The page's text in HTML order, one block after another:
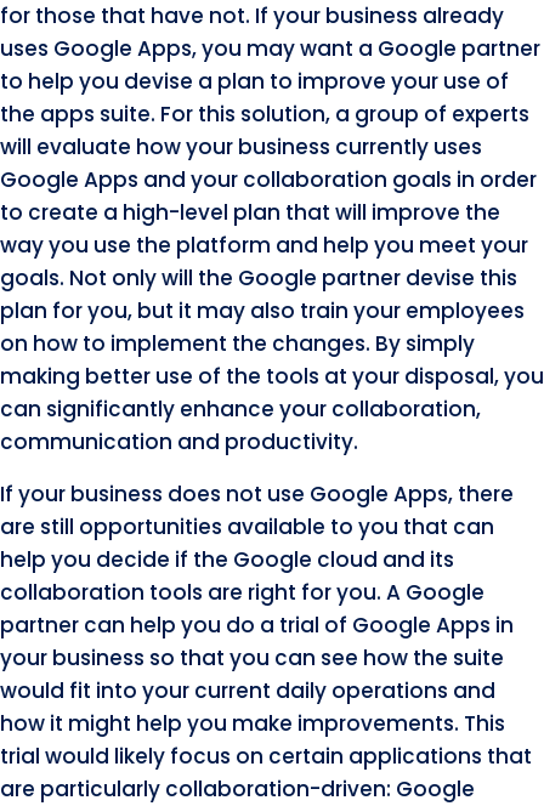
for those that have not. If your business already
uses Google Apps, you may want a Google partner
to help you devise a plan to improve your use of
the apps suite. For this solution, a group of experts
will evaluate how your business currently uses
Google Apps and your collaboration goals in order
to create a high-level plan that will improve the
way you use the platform and help you meet your
goals. Not only will the Google partner devise this
plan for you, but it may also train your employees
on how to implement the changes. By simply
making better use of the tools at your disposal, you
can significantly enhance your collaboration,
communication and productivity.
If your business does not use Google Apps, there
are still opportunities available to you that can
help you decide if the Google cloud and its
collaboration tools are right for you. A Google
partner can help you do a trial of Google Apps in
your business so that you can see how the suite
would fit into your current daily operations and
how it might help you make improvements. This
trial would likely focus on certain applications that
are particularly collaboration-driven: Google